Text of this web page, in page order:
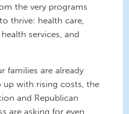
the very programs
thrive: health care,
services, and
families are already
up with rising costs, the
and Republican
are asking for even